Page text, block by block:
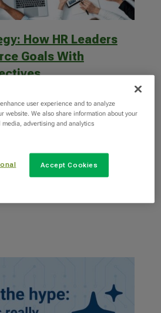
How HR Leaders
Goals With
business change, trouble
user experience and to analyze
website. We also share information about your
advertising and analytics
Accept Cookies